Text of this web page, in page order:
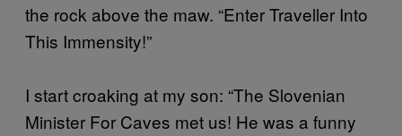
the rock above the maw. “Enter Traveller Into
This Immensity!”
I start croaking at my son: “The Slovenian
Minister For Caves met us! He was a funny